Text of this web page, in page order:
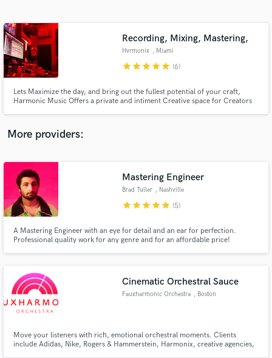
Recording, Mixing, Mastering,
Hvrmonix , Miami
starstarstarstarstar (6)
Lets Maximize the day, and bring out the fullest potential of your craft,
Harmonic Music Offers a private and intiment Creative space for Creators
More providers:
Mastering Engineer
Brad Tuller , Nashville
starstarstarstarstar (5)
A Mastering Engineer with an eye for detail and an ear for perfection.
Professional quality work for any genre and for an affordable price!
Cinematic Orchestral Sauce
Fauxharmonic Orchestra , Boston
Move your listeners with rich, emotional orchestral moments. Clients
include Adidas, Nike, Rogers & Hammerstein, Harmonix, creative agencies,
Contact pros directly with your project details
and receive handcrafted proposals and budgets
in a flash.
Make Amazing Music